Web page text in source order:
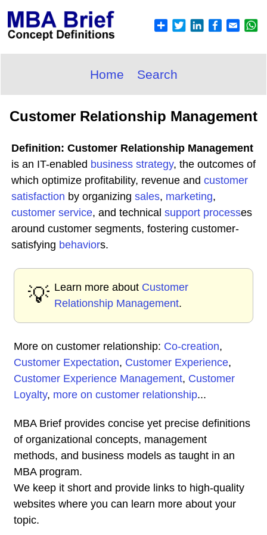
Home Search
Customer Relationship Management
Definition: Customer Relationship Management
is an IT-enabled business strategy, the outcomes of
which optimize profitability, revenue and customer
satisfaction by organizing sales, marketing,
customer service, and technical support processes
around customer segments, fostering customer-
satisfying behaviors.
💡 Learn more about Customer
Relationship Management.
More on customer relationship: Co-creation,
Customer Expectation, Customer Experience,
Customer Experience Management, Customer
Loyalty, more on customer relationship...
MBA Brief provides concise yet precise definitions
of organizational concepts, management
methods, and business models as taught in an
MBA program.
We keep it short and provide links to high-quality
websites where you can learn more about your
topic.